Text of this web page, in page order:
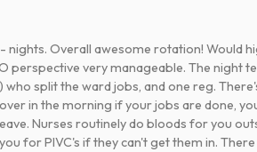
- nights. Overall awesome rotation! Would
perspective very manageable. The night
who split the ward jobs, and one reg.
in the morning if your jobs are done,
Nurses routinely do bloods for you
for PIVC's if they can't get them in.